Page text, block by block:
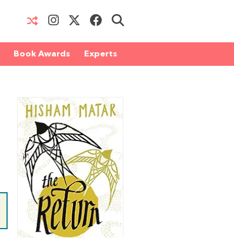
Book Awards Experts